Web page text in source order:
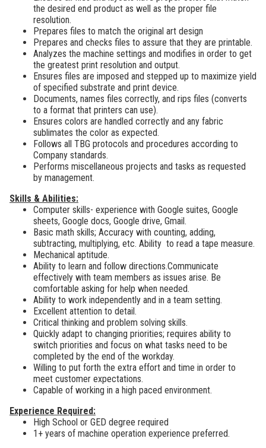
the desired end product as well as the proper file
resolution.
Prepares files to match the original art design
Prepares and checks files to assure that they are printable.
Analyzes the machine settings and modifies in order to get
the greatest print resolution and output.
Ensures files are imposed and stepped up to maximize yield
of specified substrate and print device.
Documents, names files correctly, and rips files (converts
to a format that printers can use).
Ensures colors are handled correctly and any fabric
sublimates the color as expected.
Follows all TBG protocols and procedures according to
Company standards.
Performs miscellaneous projects and tasks as requested
by management.
Skills & Abilities:
Computer skills- experience with Google suites, Google
sheets, Google docs, Google drive, Gmail.
Basic math skills; Accuracy with counting, adding,
subtracting, multiplying, etc. Ability to read a tape measure.
Mechanical aptitude.
Ability to learn and follow directions.Communicate
effectively with team members as issues arise. Be
comfortable asking for help when needed.
Ability to work independently and in a team setting.
Excellent attention to detail.
Critical thinking and problem solving skills.
Quickly adapt to changing priorities; requires ability to
switch priorities and focus on what tasks need to be
completed by the end of the workday.
Willing to put forth the extra effort and time in order to
meet customer expectations.
Capable of working in a high paced environment.
Experience Required:
High School or GED degree required
1+ years of machine operation experience preferred.